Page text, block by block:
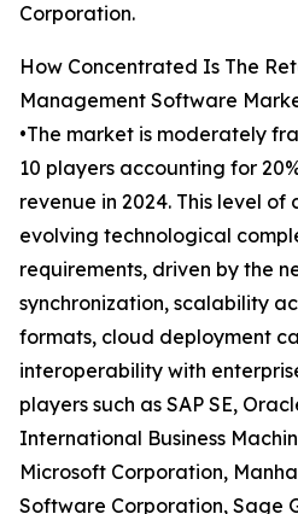
Corporation.
How Concentrated Is The
Management Software
•The market is moderately
10 players accounting for
revenue in 2024. This level
evolving technological
requirements, driven by the
synchronization, scalability
formats, cloud deployment
interoperability with
players such as SAP SE,
International Business
Microsoft Corporation,
Software Corporation, Sage